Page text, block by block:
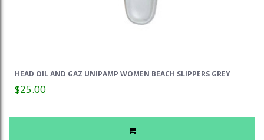
HEAD OIL AND GAZ UNIPAMP WOMEN BEACH SLIPPERS GREY
$25.00